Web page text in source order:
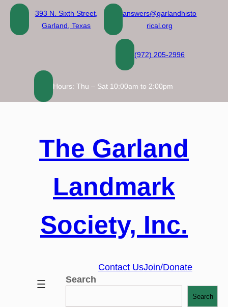
Skip
content
393 N. Sixth Street,
Garland, Texas
answers@garlandhisto
rical.org
(972) 205-2996
Hours: Thu – Sat 10:00am to 2:00pm
The Garland
Landmark
Society, Inc.
Contact UsJoin/Donate
Search
Search